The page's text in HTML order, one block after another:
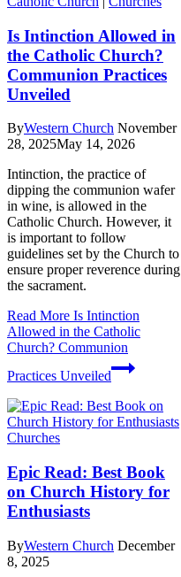
Is Intinction Allowed in
the Catholic Church?
Communion Practices
Unveiled
ByWestern Church November
28, 2025May 14, 2026
Intinction, the practice of
dipping the communion wafer
in wine, is allowed in the
Catholic Church. However, it
is important to follow
guidelines set by the Church to
ensure proper reverence during
the sacrament.
Read More Is Intinction
Allowed in the Catholic
Church? Communion
Practices Unveiled
Churches
Epic Read: Best Book
on Church History for
Enthusiasts
ByWestern Church December
8, 2025